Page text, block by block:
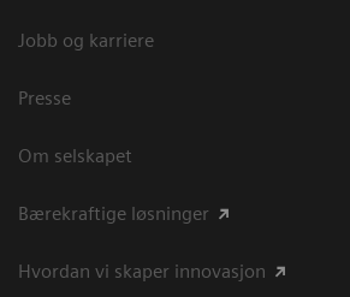
Jobb og karriere
Presse
Om selskapet
Bærekraftige løsninger
Hvordan vi skaper innovasjon